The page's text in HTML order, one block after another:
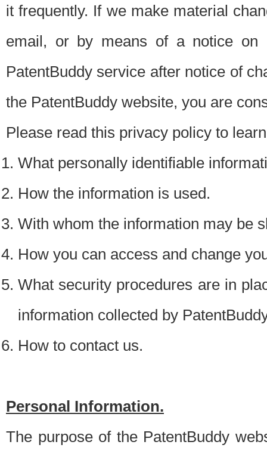
it frequently. If we make material
email, or by means of a notice on
PatentBuddy service after notice of
the PatentBuddy website, you are
Please read this privacy policy to
What personally identifiable
How the information is used.
With whom the information may be
How you can access and change
What security procedures are in
information collected by
How to contact us.
Personal Information.
The purpose of the PatentBuddy